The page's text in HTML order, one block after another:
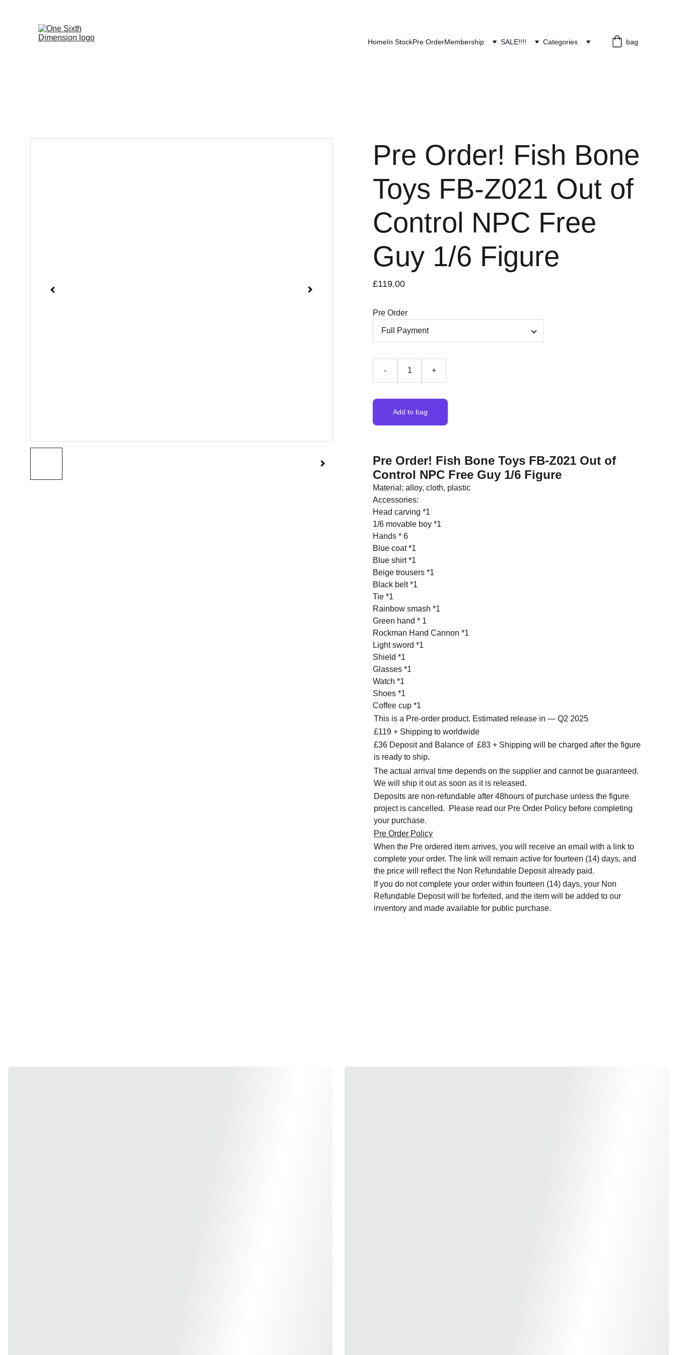
HomeIn StockPre OrderMembership SALE!!!! Categories bag
Pre Order! Fish Bone
Toys FB-Z021 Out of
Control NPC Free
Guy 1/6 Figure
£119.00
Pre Order
- +
Add to bag
Pre Order! Fish Bone Toys FB-Z021 Out of
Control NPC Free Guy 1/6 Figure
Material: alloy, cloth, plastic
Accessories:
Head carving *1
1/6 movable boy *1
Hands * 6
Blue coat *1
Blue shirt *1
Beige trousers *1
Black belt *1
Tie *1
Rainbow smash *1
Green hand * 1
Rockman Hand Cannon *1
Light sword *1
Shield *1
Glasses *1
Watch *1
Shoes *1
Coffee cup *1
This is a Pre-order product. Estimated release in — Q2 2025
£119 + Shipping to worldwide
£36 Deposit and Balance of £83 + Shipping will be charged after the figure
is ready to ship.
The actual arrival time depends on the supplier and cannot be guaranteed.
We will ship it out as soon as it is released.
Deposits are non-refundable after 48hours of purchase unless the figure
project is cancelled. Please read our Pre Order Policy before completing
your purchase.
Pre Order Policy
When the Pre ordered item arrives, you will receive an email with a link to
complete your order. The link will remain active for fourteen (14) days, and
the price will reflect the Non Refundable Deposit already paid.
If you do not complete your order within fourteen (14) days, your Non
Refundable Deposit will be forfeited, and the item will be added to our
inventory and made available for public purchase.